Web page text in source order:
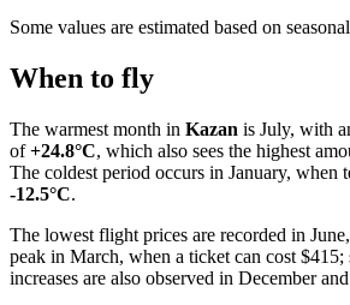
Some values are estimated based on
When to fly
The warmest month in Kazan is July, with
of+24.8°C, which also sees the highest
The coldest period occurs in January, when
-12.5°C.
The lowest flight prices are recorded in
peak in March, when a ticket can cost
increases are also observed in December